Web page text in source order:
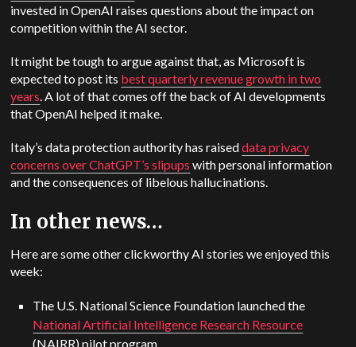
invested in OpenAI raises questions about the impact on
competition within the AI sector.
It might be tough to argue against that, as Microsoft is
expected to post its best quarterly revenue growth in two
years. A lot of that comes off the back of AI developments
that OpenAI helped it make.
Italy’s data protection authority has raiseddata privacy
concerns over ChatGPT’s slipups with personal information
and the consequences of libelous hallucinations.
In other news…
Here are some other clickworthy AI stories we enjoyed this
week:
The U.S. National Science Foundation launched the
National Artificial Intelligence Research Resource
(NAIRR) pilot program.